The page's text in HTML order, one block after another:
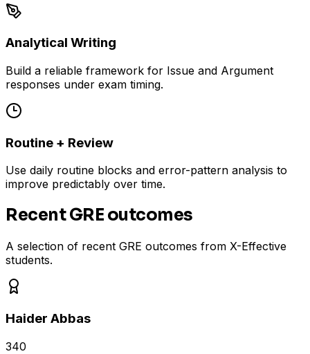
Analytical Writing
Build a reliable framework for Issue and Argument
responses under exam timing.
Routine + Review
Use daily routine blocks and error-pattern analysis to
improve predictably over time.
Recent GRE outcomes
A selection of recent GRE outcomes from X-Effective
students.
Haider Abbas
340